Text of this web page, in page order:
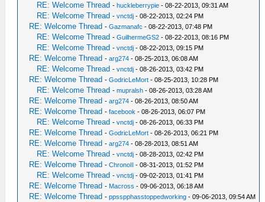
RE: Welcome Thread - huckleberrypie - 08-22-2013, 09:31 AM
RE: Welcome Thread -vnctdj - 08-22-2013, 02:24 PM
RE: Welcome Thread -Gazmanafc - 08-22-2013, 07:48 PM
RE: Welcome Thread -GuilhermeGS2 - 08-22-2013, 08:16 PM
RE: Welcome Thread -vnctdj - 08-22-2013, 09:15 PM
RE: Welcome Thread -arg274 - 08-25-2013, 06:08 AM
RE: Welcome Thread -vnctdj - 08-26-2013, 03:42 PM
RE: Welcome Thread -GodricLeMort - 08-25-2013, 10:28 PM
RE: Welcome Thread -mupralsh - 08-26-2013, 03:28 AM
RE: Welcome Thread -arg274 - 08-26-2013, 08:50 AM
RE: Welcome Thread -facebook - 08-26-2013, 06:07 PM
RE: Welcome Thread -vnctdj - 08-26-2013, 06:33 PM
RE: Welcome Thread -GodricLeMort - 08-26-2013, 06:21 PM
RE: Welcome Thread -arg274 - 08-28-2013, 08:51 AM
RE: Welcome Thread -vnctdj - 08-28-2013, 02:42 PM
RE: Welcome Thread -ChronoII - 08-31-2013, 01:52 PM
RE: Welcome Thread -vnctdj - 09-02-2013, 01:41 PM
RE: Welcome Thread - Macross - 09-06-2013, 06:18 AM
RE: Welcome Thread -ppsspphasstoppedworking - 09-06-2013, 09:54 AM